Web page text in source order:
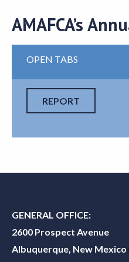
AMAFCA’s
OPEN TABS
REPORT
GENERAL OFFICE:
2600 Prospect Avenue
Albuquerque, New Mexico